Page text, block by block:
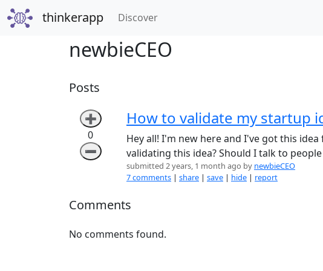
thinkerapp Discover(current)
newbieCEO
Posts
➕
0
➖
How to validate my startup
Hey all! I'm new here and I've got this
validating this idea? Should I talk to
submitted 2 years, 1 month ago by newbieCEO
7 comments | share | save | hide | report
Comments
No comments found.